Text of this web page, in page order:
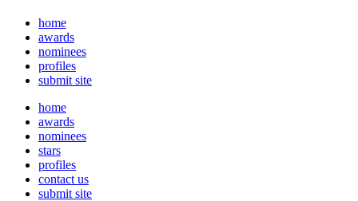
home
awards
nominees
profiles
submit site
home
awards
nominees
stars
profiles
contact us
submit site